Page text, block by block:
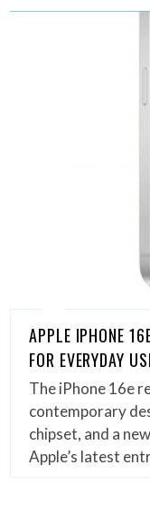
APPLE IPHONE
FOR EVERYDAY
The iPhone 16e
contemporary
chipset, and a
Apple’s latest